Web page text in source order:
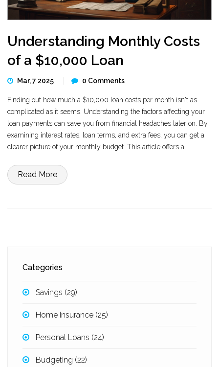
Understanding Monthly Costs
of a $10,000 Loan
Mar, 7 2025 0 Comments
Finding out how much a $10,000 loan costs per month isn't as
complicated as it seems. Understanding the factors affecting your
loan payments can save you from financial headaches later on. By
examining interest rates, loan terms, and extra fees, you can get a
clearer picture of your monthly budget. This article offers a
decisions.
Read More
Categories
Savings (29)
Home Insurance (25)
Personal Loans (24)
Budgeting (22)